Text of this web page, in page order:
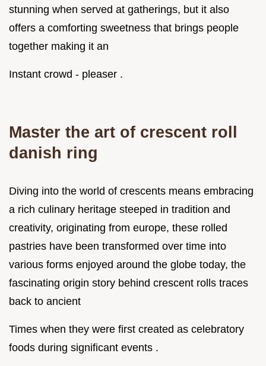
stunning when served at gatherings, but it also
offers a comforting sweetness that brings people
together making it an
Instant crowd - pleaser .
Master the art of crescent roll
danish ring
Diving into the world of crescents means embracing
a rich culinary heritage steeped in tradition and
creativity, originating from europe, these rolled
pastries have been transformed over time into
various forms enjoyed around the globe today, the
fascinating origin story behind crescent rolls traces
back to ancient
Times when they were first created as celebratory
foods during significant events .